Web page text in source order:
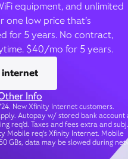
equipment, and unlimited
one low price that’s
for 5 years. No contract,
$40/mo for 5 years.
internet
Info
New Xfinity Internet customers.
Autopay w/ stored bank account
req’d. Taxes and fees extra and
Mobile req's Xfinity Internet. Mobile
GBs, data may be slowed during